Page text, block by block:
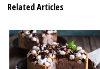
Related Articles